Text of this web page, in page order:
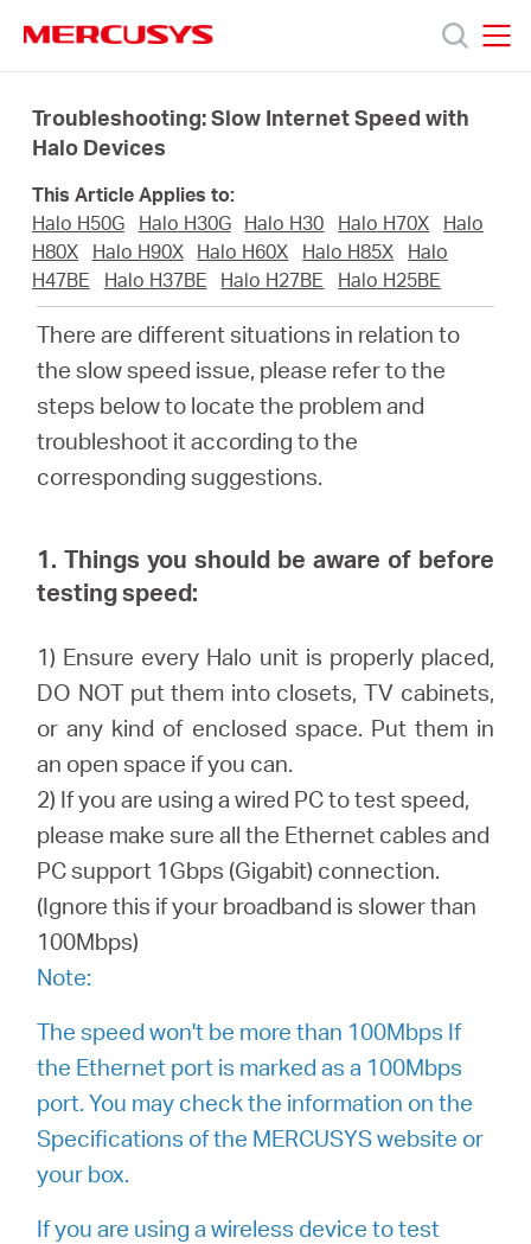
navigation
Products
About
MERCUSYS
Australia
Troubleshooting: Slow Internet Speed with
Halo Devices
This Article Applies to:
Halo H50G
Halo H30G Halo H30 Halo H70X
Halo
H80X
Halo H90X Halo H60X Halo H85X
Halo
H47BE
Halo H37BE Halo H27BE Halo H25BE
There are different situations in relation to
the slow speed issue, please refer to the
steps below to locate the problem and
troubleshoot it according to the
corresponding suggestions.
1. Things you should be aware of before
testing speed:
1) Ensure every Halo unit is properly placed,
DO NOT put them into closets, TV cabinets,
or any kind of enclosed space. Put them in
an open space if you can.
2) If you are using a wired PC to test speed,
please make sure all the Ethernet cables and
PC support 1Gbps (Gigabit) connection.
(Ignore this if your broadband is slower than
100Mbps)
Note:
The speed won't be more than 100Mbps If
the Ethernet port is marked as a 100Mbps
port. You may check the information on the
Specifications of the MERCUSYS website or
your box.
If you are using a wireless device to test